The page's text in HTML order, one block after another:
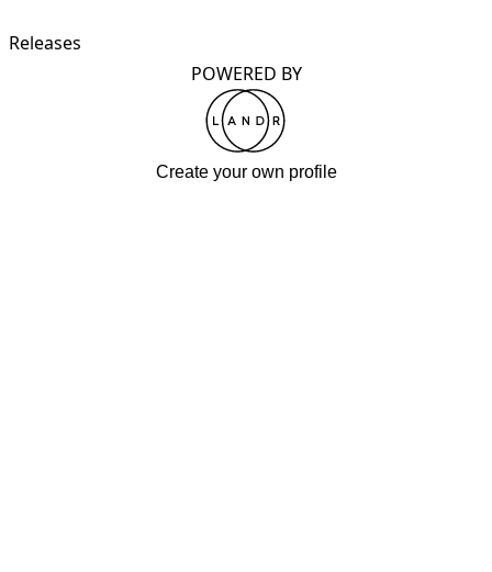
Releases
POWERED BY
Create your own profile